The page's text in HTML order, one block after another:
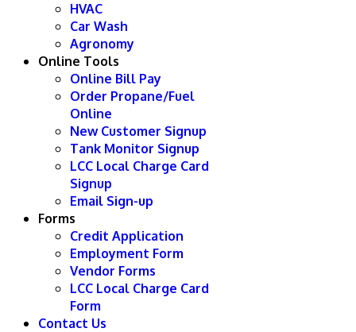
HVAC
Car Wash
Agronomy
Online Tools
Online Bill Pay
Order Propane/Fuel
Online
New Customer Signup
Tank Monitor Signup
LCC Local Charge Card
Signup
Email Sign-up
Forms
Credit Application
Employment Form
Vendor Forms
LCC Local Charge Card
Form
Contact Us